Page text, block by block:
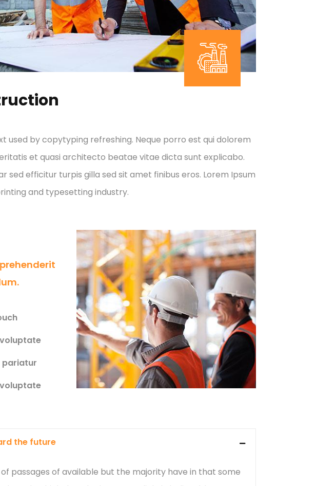
used by copytyping refreshing. Neque porro est qui dolorem
et quasi architecto beatae vitae dicta sunt explicabo.
sed efficitur turpis gilla sed sit amet finibus eros. Lorem Ipsum
and typesetting industry.
pariatur
the future
passages of available but the majority have in that some